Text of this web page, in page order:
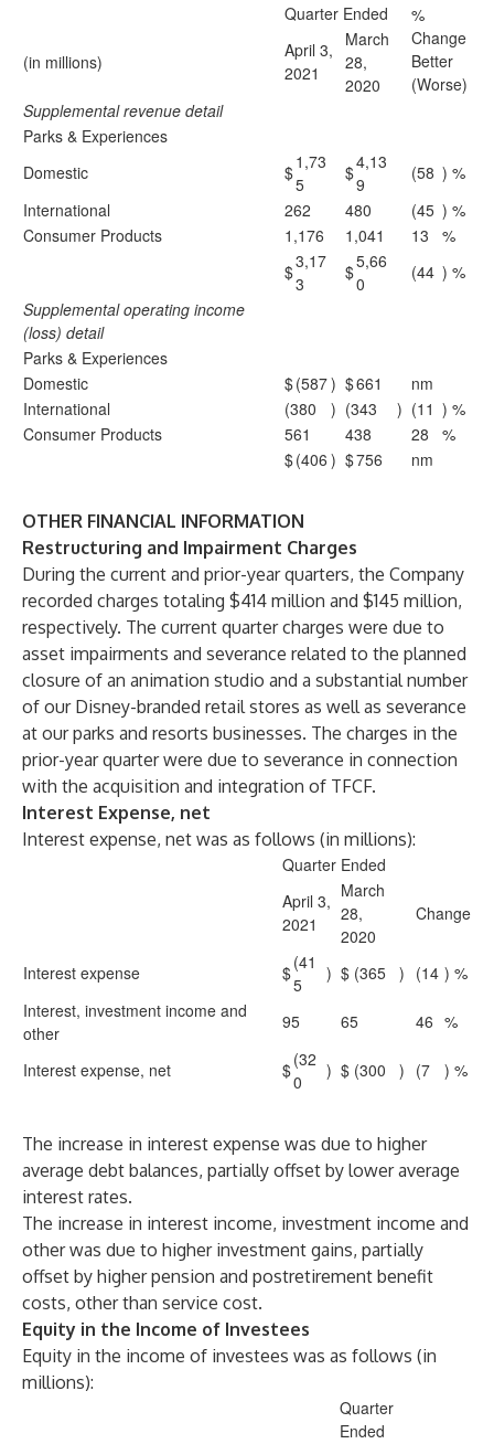
Quarter Ended
%
Change
Better
(Worse)
(in millions)
April 3,
2021
March
28,
2020
Supplemental revenue detail
Parks & Experiences
Domestic
$1,73
5
$4,13
9
(58 ) %
International
262 480 (45 ) %
Consumer Products
1,176 1,041 13
%
$3,17
3
$5,66
0
(44 ) %
Supplemental operating income
(loss) detail
Parks & Experiences
Domestic
$(587) $661
nm
International
(380 ) (343 ) (11 ) %
Consumer Products
561 438 28
%
$(406 ) $756 nm
OTHER FINANCIAL INFORMATION
Restructuring and Impairment Charges
During the current and prior-year quarters, the Company
recorded charges totaling $414 million and $145 million,
respectively. The current quarter charges were due to
asset impairments and severance related to the planned
closure of an animation studio and a substantial number
of our Disney-branded retail stores as well as severance
at our parks and resorts businesses. The charges in the
prior-year quarter were due to severance in connection
with the acquisition and integration of TFCF.
Interest Expense, net
Interest expense, net was as follows (in millions):
Quarter Ended
April 3,
2021
March
28,
2020
Change
Interest expense $(41
5
) $ (365 ) (14 ) %
Interest, investment income and
other
95 65 46 %
Interest expense, net $(32
0
) $ (300 ) (7 ) %
The increase in interest expense was due to higher
average debt balances, partially offset by lower average
interest rates.
The increase in interest income, investment income and
other was due to higher investment gains, partially
offset by higher pension and postretirement benefit
costs, other than service cost.
Equity in the Income of Investees
Equity in the income of investees was as follows (in
millions):
Quarter
Ended